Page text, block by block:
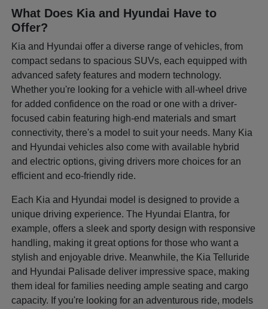
What Does Kia and Hyundai Have to
Offer?
Kia and Hyundai offer a diverse range of vehicles, from
compact sedans to spacious SUVs, each equipped with
advanced safety features and modern technology.
Whether you're looking for a vehicle with all-wheel drive
for added confidence on the road or one with a driver-
focused cabin featuring high-end materials and smart
connectivity, there's a model to suit your needs. Many Kia
and Hyundai vehicles also come with available hybrid
and electric options, giving drivers more choices for an
efficient and eco-friendly ride.
Each Kia and Hyundai model is designed to provide a
unique driving experience. The Hyundai Elantra, for
example, offers a sleek and sporty design with responsive
handling, making it great options for those who want a
stylish and enjoyable drive. Meanwhile, the Kia Telluride
and Hyundai Palisade deliver impressive space, making
them ideal for families needing ample seating and cargo
capacity. If you're looking for an adventurous ride, models